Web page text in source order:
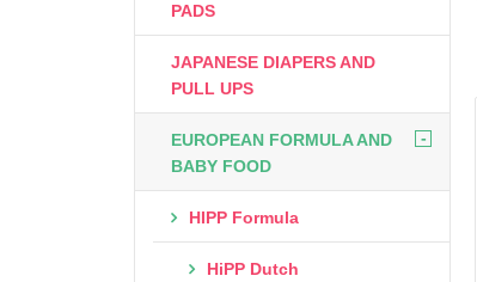
PADS
JAPANESE DIAPERS AND
PULL UPS
EUROPEAN FORMULA AND
BABY FOOD
-
HIPP Formula
HiPP Dutch